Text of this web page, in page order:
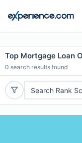
Top Mortgage Loan
0 search results found
Search Rank